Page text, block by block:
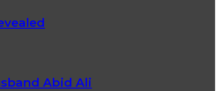
Abid Ali